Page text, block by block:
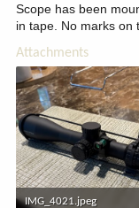
Scope has been
in tape. No marks on
Attachments
IMG_4021.jpeg